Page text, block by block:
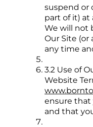
suspend or
part of it)
We will not
Our Site (or
any time
3.2 Use of
Website
ensure that
and that